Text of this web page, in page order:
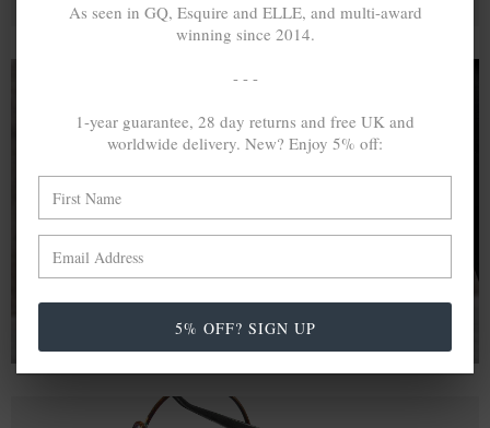
A MINED SILVER ITEM PRODUCES 300
In calculating the vast greenhouse gas emission
differences with global production volumes, recycled .925
sterling silver and 9k gold are 86% and 99.8% less
emissive than their mined equivalents.
As seen in GQ, Esquire and ELLE, and multi-award
winning since 2014.
- - -
1-year guarantee, 28 day returns and free UK and
worldwide delivery. New? Enjoy 5% off:
5% OFF? SIGN UP